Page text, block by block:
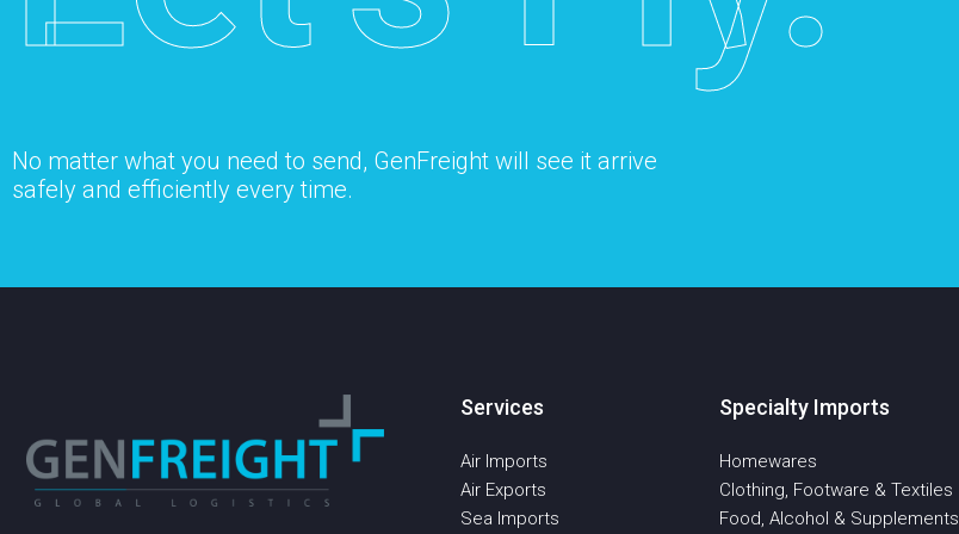
No matter what you need to send, GenFreight will see it arrive
safely and efficiently every time.
Services
Air Imports
Air Exports
Sea Imports
Specialty Imports
Homewares
Clothing, Footware & Textiles
Food, Alcohol & Supplements